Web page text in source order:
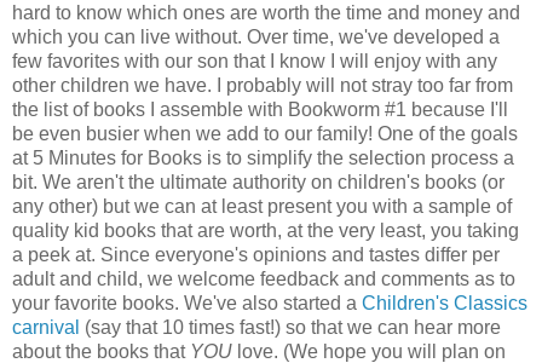
hard to know which ones are worth the time and money and
which you can live without. Over time, we've developed a
few favorites with our son that I know I will enjoy with any
other children we have. I probably will not stray too far from
the list of books I assemble with Bookworm #1 because I'll
be even busier when we add to our family! One of the goals
at 5 Minutes for Books is to simplify the selection process a
bit. We aren't the ultimate authority on children's books (or
any other) but we can at least present you with a sample of
quality kid books that are worth, at the very least, you taking
a peek at. Since everyone's opinions and tastes differ per
adult and child, we welcome feedback and comments as to
your favorite books. We've also started a Children's Classics
carnival (say that 10 times fast!) so that we can hear more
about the books that YOU love. (We hope you will plan on